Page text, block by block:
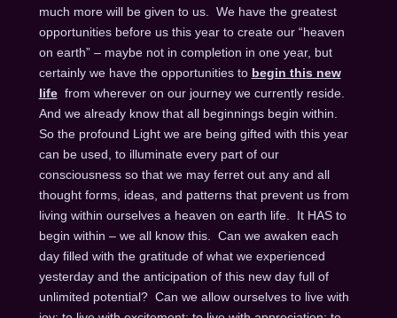
much more will be given to us. We have the greatest
opportunities before us this year to create our “heaven
on earth” – maybe not in completion in one year, but
certainly we have the opportunities to begin this new
lifefrom wherever on our journey we currently reside.
And we already know that all beginnings begin within.
So the profound Light we are being gifted with this year
can be used, to illuminate every part of our
consciousness so that we may ferret out any and all
thought forms, ideas, and patterns that prevent us from
living within ourselves a heaven on earth life. It HAS to
begin within – we all know this. Can we awaken each
day filled with the gratitude of what we experienced
yesterday and the anticipation of this new day full of
unlimited potential? Can we allow ourselves to live with